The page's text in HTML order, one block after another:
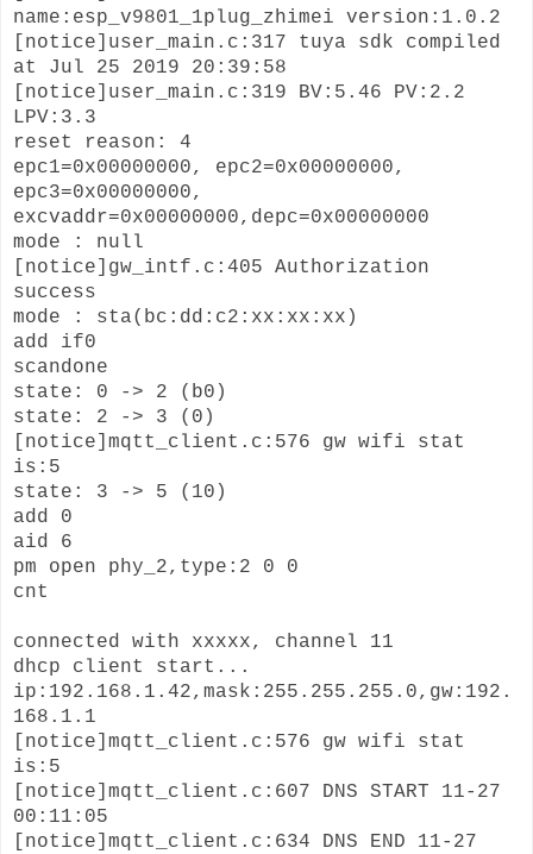
name:esp_v9801_1plug_zhimei version:1.0.2
[notice]user_main.c:317 tuya sdk compiled
at Jul 25 2019 20:39:58
[notice]user_main.c:319 BV:5.46 PV:2.2
LPV:3.3
reset reason: 4
epc1=0x00000000, epc2=0x00000000,
epc3=0x00000000,
excvaddr=0x00000000,depc=0x00000000
mode : null
[notice]gw_intf.c:405 Authorization
success
mode : sta(bc:dd:c2:xx:xx:xx)
add if0
scandone
state: 0 -> 2 (b0)
state: 2 -> 3 (0)
[notice]mqtt_client.c:576 gw wifi stat
is:5
state: 3 -> 5 (10)
add 0
aid 6
pm open phy_2,type:2 0 0
cnt
connected with xxxxx, channel 11
dhcp client start...
ip:192.168.1.42,mask:255.255.255.0,gw:192.
168.1.1
[notice]mqtt_client.c:576 gw wifi stat
is:5
[notice]mqtt_client.c:607 DNS START 11-27
00:11:05
[notice]mqtt_client.c:634 DNS END 11-27